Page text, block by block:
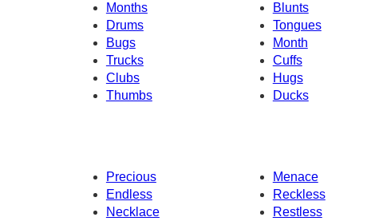
Months
Blunts
Drums
Tongues
Bugs
Month
Trucks
Cuffs
Clubs
Hugs
Thumbs Ducks
Precious
Menace
Endless
Reckless
Necklace
Restless